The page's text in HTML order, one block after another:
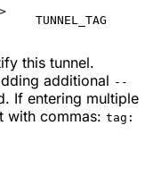
TUNNEL_TAG
this tunnel.
additional --
If entering multiple
with commas: tag: